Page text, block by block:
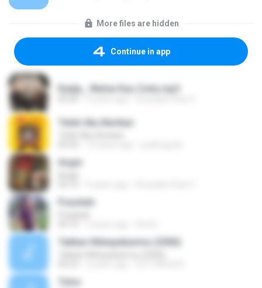
More files are hidden
Continue in app
Radja_ Wahai Kau Cinta.mp3
Telah Aku Berikan
Angin
Puaskah
Takkan Melupakanmu (2006)
Tulus